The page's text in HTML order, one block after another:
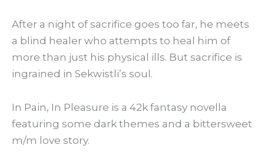
After a night of sacrifice goes too far, he meets
a blind healer who attempts to heal him of
more than just his physical ills. But sacrifice is
ingrained in Sekwistli’s soul.
In Pain, In Pleasure is a 42k fantasy novella
featuring some dark themes and a bittersweet
m/m love story.